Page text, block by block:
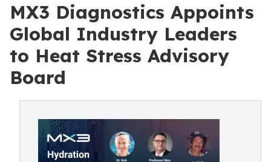
MX3 Diagnostics Appoints
Global Industry Leaders
to Heat Stress Advisory
Board